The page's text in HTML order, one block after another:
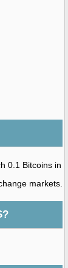
0.1 Bitcoins in
markets.